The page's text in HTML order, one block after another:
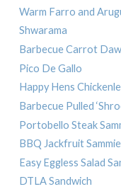
Warm Farro and
Shwarama
Barbecue Carrot
Pico De Gallo
Happy Hens
Barbecue Pulled
Portobello Steak
BBQ Jackfruit Sammie
Easy Eggless Salad
DTLA Sandwich